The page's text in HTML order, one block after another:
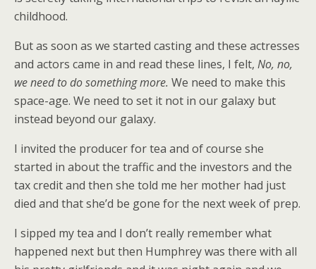
childhood.
But as soon as we started casting and these actresses
and actors came in and read these lines, I felt, No, no,
we need to do something more. We need to make this
space-age. We need to set it not in our galaxy but
instead beyond our galaxy.
I invited the producer for tea and of course she
started in about the traffic and the investors and the
tax credit and then she told me her mother had just
died and that she’d be gone for the next week of prep.
I sipped my tea and I don’t really remember what
happened next but then Humphrey was there with all